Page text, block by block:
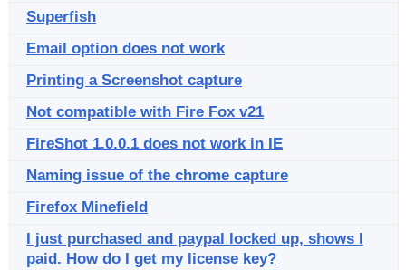
Superfish
Email option does not work
Printing a Screenshot capture
Not compatible with Fire Fox v21
FireShot 1.0.0.1 does not work in IE
Naming issue of the chrome capture
Firefox Minefield
I just purchased and paypal locked up, shows I
paid. How do I get my license key?